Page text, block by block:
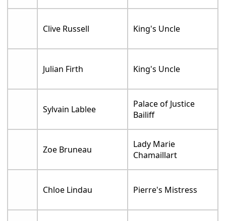
Clive Russell King's Uncle
Julian Firth King's Uncle
Sylvain Lablee
Palace of Justice
Bailiff
Zoe Bruneau
Lady Marie
Chamaillart
Chloe Lindau Pierre's Mistress